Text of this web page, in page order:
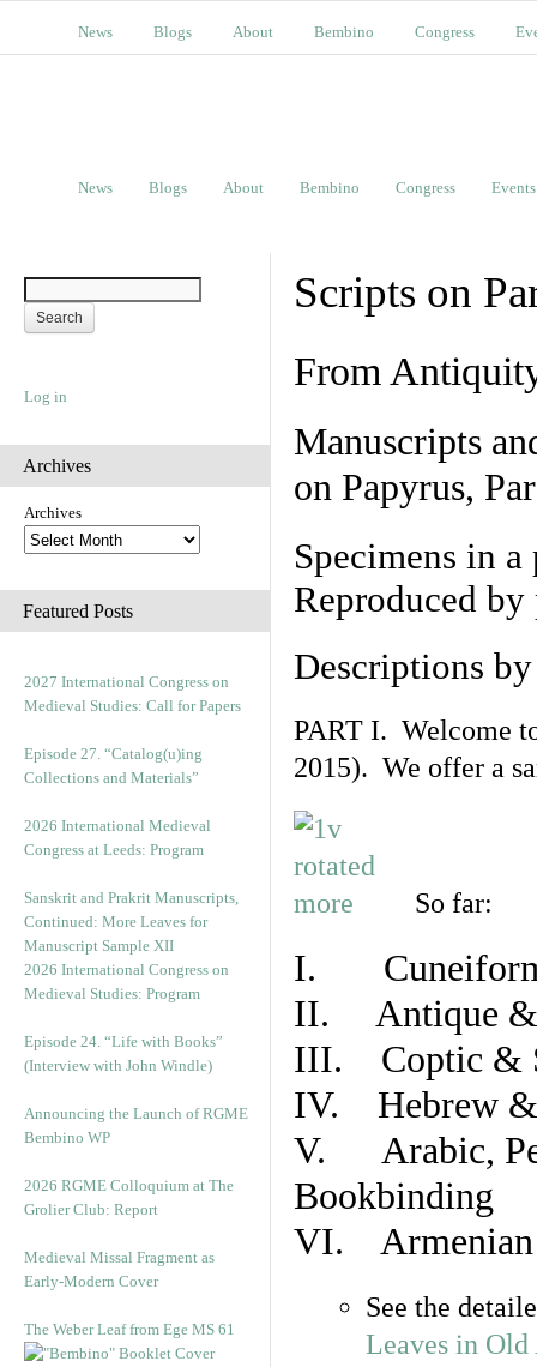
News Blogs About Bembino Congress
News Blogs About Bembino Congress Events
Log in
Archives
Archives
Featured Posts
2027 International Congress on
Medieval Studies: Call for Papers
Episode 27. “Catalog(u)ing
Collections and Materials”
2026 International Medieval
Congress at Leeds: Program
Sanskrit and Prakrit Manuscripts,
Continued: More Leaves for
Manuscript Sample XII
2026 International Congress on
Medieval Studies: Program
Episode 24. “Life with Books”
(Interview with John Windle)
Announcing the Launch of RGME
Bembino WP
2026 RGME Colloquium at The
Grolier Club: Report
Medieval Missal Fragment as
Early-Modern Cover
The Weber Leaf from Ege MS 61
Scripts on
From
Manuscripts
on Papyrus,
Specimens in
Reproduced
Descriptions
PART I. Welcome
2015). We offer a
So far:
I. Cuneiform
II. Antique &
III. Coptic &
IV. Hebrew &
V. Arabic,
Bookbinding
VI. Armenian
See the
Leaves in